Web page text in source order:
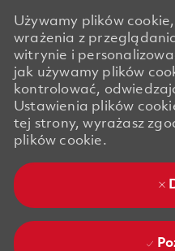
Używamy plików
wrażenia z
witrynie i
jak używamy plików
kontrolować,
Ustawienia plików
tej strony, wyrażasz
plików cookie.